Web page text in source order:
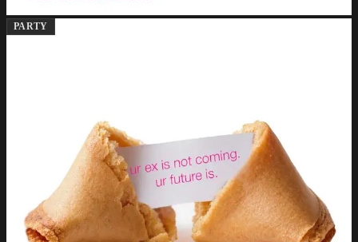
PARTY